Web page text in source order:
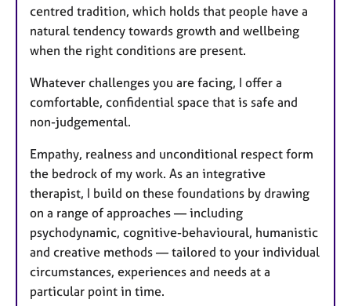
centred tradition, which holds that people have a
natural tendency towards growth and wellbeing
when the right conditions are present.
Whatever challenges you are facing, I offer a
comfortable, confidential space that is safe and
non-judgemental.
Empathy, realness and unconditional respect form
the bedrock of my work. As an integrative
therapist, I build on these foundations by drawing
on a range of approaches — including
psychodynamic, cognitive-behavioural, humanistic
and creative methods — tailored to your individual
circumstances, experiences and needs at a
particular point in time.